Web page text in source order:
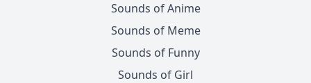
Sounds of Anime
Sounds of Meme
Sounds of Funny
Sounds of Girl